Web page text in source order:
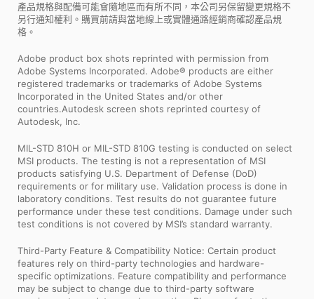
產品規格與配備可能會隨地區而有所不同，本公司另保留變更規格不
另行通知權利。購買前請與當地線上或實體通路經銷商確認產品規
格。
Adobe product box shots reprinted with permission from
Adobe Systems Incorporated. Adobe® products are either
registered trademarks or trademarks of Adobe Systems
Incorporated in the United States and/or other
countries.Autodesk screen shots reprinted courtesy of
Autodesk, Inc.
MIL-STD 810H or MIL-STD 810G testing is conducted on select
MSI products. The testing is not a representation of MSI
products satisfying U.S. Department of Defense (DoD)
requirements or for military use. Validation process is done in
laboratory conditions. Test results do not guarantee future
performance under these test conditions. Damage under such
test conditions is not covered by MSI’s standard warranty.
Third-Party Feature & Compatibility Notice: Certain product
features rely on third-party technologies and hardware-
specific optimizations. Feature compatibility and performance
may be subject to change due to third-party software